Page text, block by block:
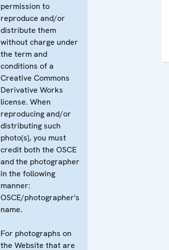
permission to
reproduce and/or
distribute them
without charge under
the term and
conditions of a
Creative Commons
Derivative Works
license. When
reproducing and/or
distributing such
photo(s), you must
credit both the OSCE
and the photographer
in the following
manner:
OSCE/photographer's
name.
For photographs on
the Website that are